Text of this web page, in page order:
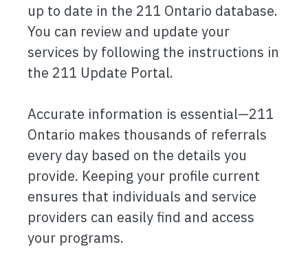
up to date in the 211 Ontario database.
You can review and update your
services by following the instructions in
the 211 Update Portal.
Accurate information is essential—211
Ontario makes thousands of referrals
every day based on the details you
provide. Keeping your profile current
ensures that individuals and service
providers can easily find and access
your programs.